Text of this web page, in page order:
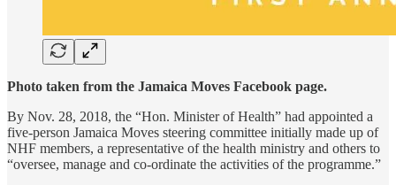
Photo taken from the Jamaica Moves Facebook page.
By Nov. 28, 2018, the “Hon. Minister of Health” had appointed a
five-person Jamaica Moves steering committee initially made up of
NHF members, a representative of the health ministry and others to
“oversee, manage and co-ordinate the activities of the programme.”